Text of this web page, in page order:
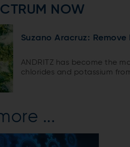
NOW
Suzano Aracruz: Remove
ANDRITZ has become the
chlorides and potassium
...